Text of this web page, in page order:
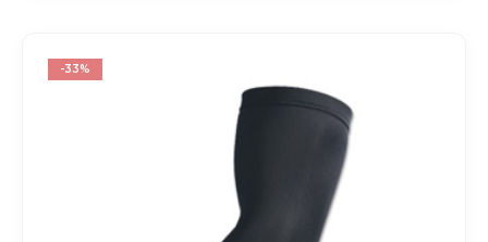
-33%